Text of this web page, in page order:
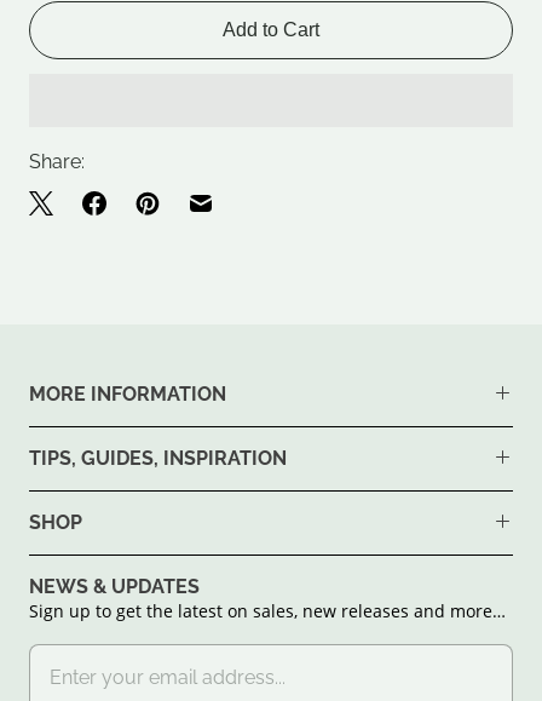
Add to Cart
Share:
MORE INFORMATION
TIPS, GUIDES, INSPIRATION
SHOP
NEWS & UPDATES
Sign up to get the latest on sales, new releases and more…